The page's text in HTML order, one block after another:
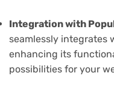
Integration with
seamlessly integrates
enhancing its
possibilities for your